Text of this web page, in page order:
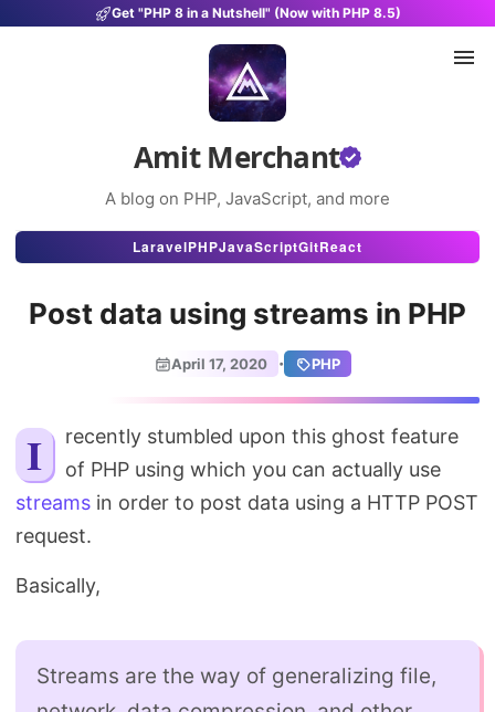
Get "PHP 8 in a Nutshell" (Now with PHP 8.5)
Amit Merchant
A blog on PHP, JavaScript, and more
Articles
Projects
Uses
Stats
About
Search
LaravelPHPJavaScriptGitReact
Post data using streams in PHP
April 17, 2020 · PHP
I recently stumbled upon this ghost feature
of PHP using which you can actually use
streams in order to post data using a HTTP POST
request.
Basically,
Streams are the way of generalizing file,